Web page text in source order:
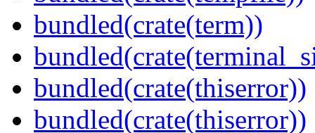
bundled(crate(term))
bundled(crate(thiserror))
bundled(crate(thiserror))